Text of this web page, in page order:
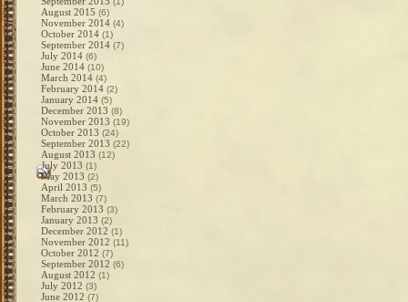
August 2015 (6)
November 2014 (4)
October 2014 (1)
September 2014 (7)
July 2014 (6)
June 2014 (10)
March 2014 (4)
February 2014 (2)
January 2014 (5)
December 2013 (8)
November 2013 (19)
October 2013 (24)
September 2013 (22)
August 2013 (12)
July 2013 (1)
May 2013 (2)
April 2013 (5)
March 2013 (7)
February 2013 (3)
January 2013 (2)
December 2012 (1)
November 2012 (11)
October 2012 (7)
September 2012 (6)
August 2012 (1)
July 2012 (3)
June 2012 (7)